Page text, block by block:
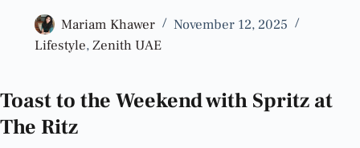
Mariam Khawer
November 12, 2025
Lifestyle,Zenith UAE
Toast to the Weekend with Spritz at
The Ritz